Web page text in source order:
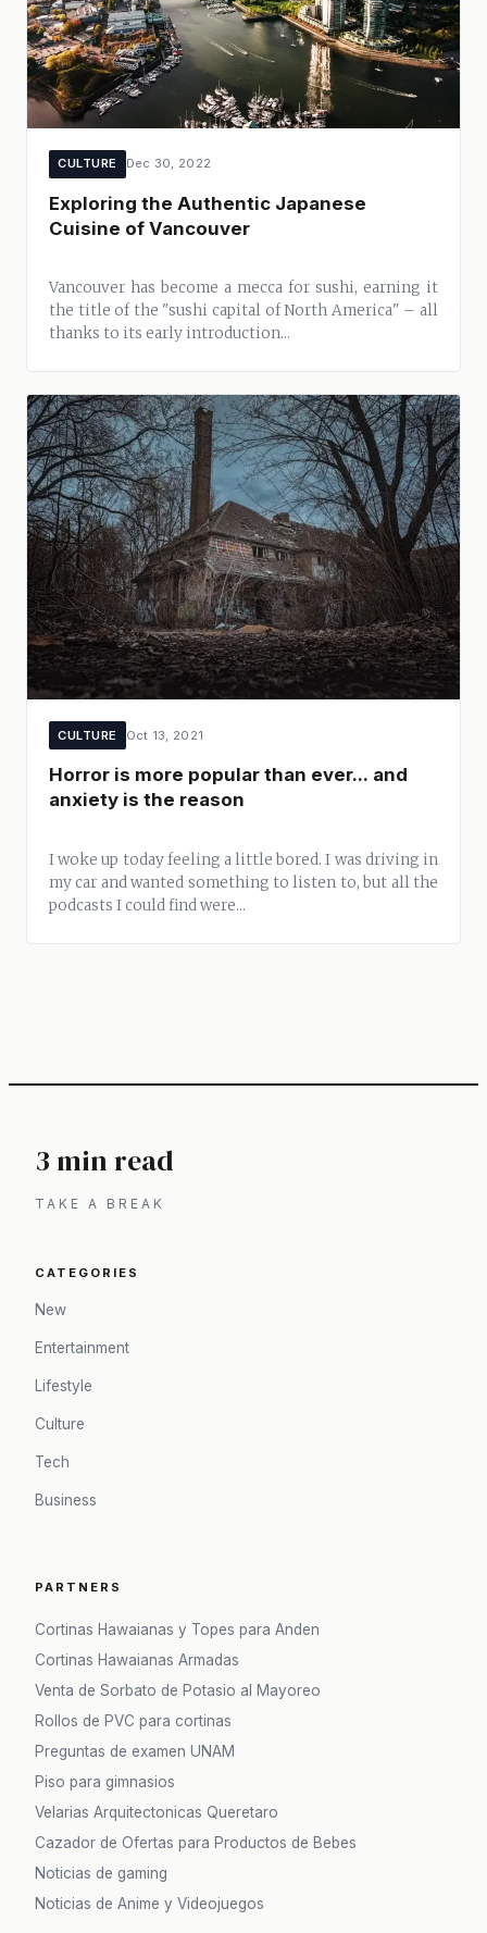
CULTURE Dec 30, 2022
Exploring the Authentic Japanese
Cuisine of Vancouver
Vancouver has become a mecca for sushi, earning it
the title of the "sushi capital of North America" – all
thanks to its early introduction...
CULTURE Oct 13, 2021
Horror is more popular than ever... and
anxiety is the reason
I woke up today feeling a little bored. I was driving in
my car and wanted something to listen to, but all the
podcasts I could find were...
3 min read
TAKE A BREAK
CATEGORIES
New
Entertainment
Lifestyle
Culture
Tech
Business
PARTNERS
Cortinas Hawaianas y Topes para Anden
Cortinas Hawaianas Armadas
Venta de Sorbato de Potasio al Mayoreo
Rollos de PVC para cortinas
Preguntas de examen UNAM
Piso para gimnasios
Velarias Arquitectonicas Queretaro
Cazador de Ofertas para Productos de Bebes
Noticias de gaming
Noticias de Anime y Videojuegos